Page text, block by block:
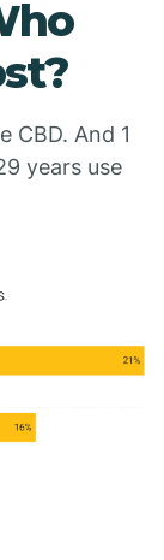
CBD. And 1
years use